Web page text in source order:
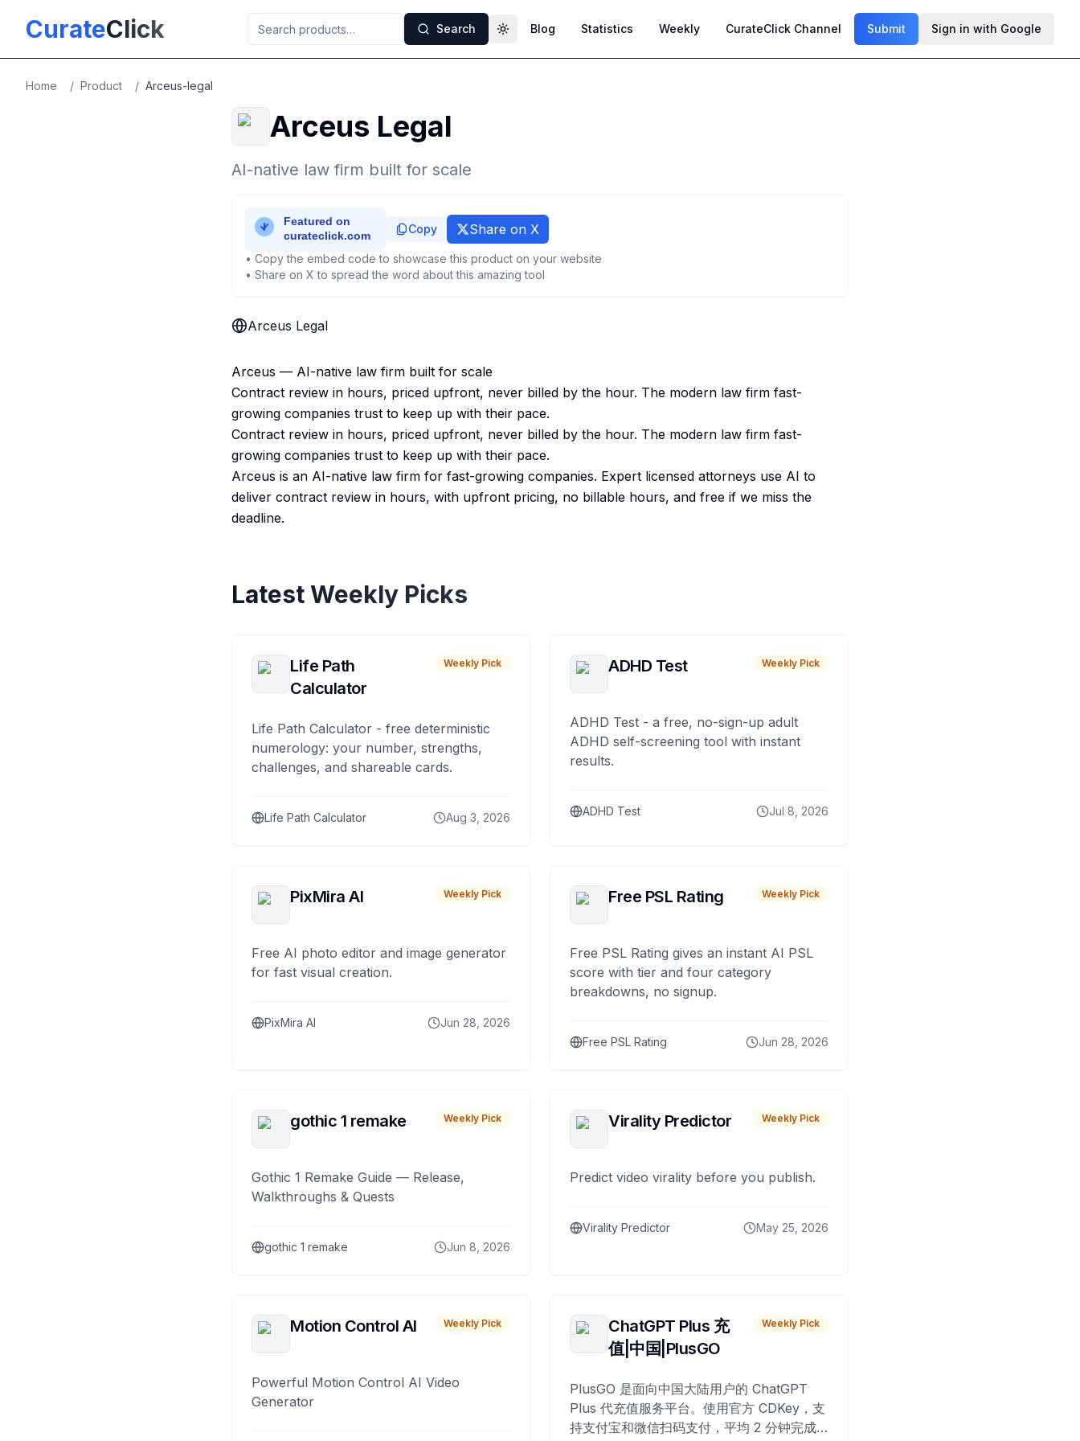
CurateClick Search Toggle theme
Blog Statistics Weekly CurateClick Channel Submit Sign in with Google
Home / Product / Arceus-legal
Arceus Legal
AI-native law firm built for scale
Copy Share on X
• Copy the embed code to showcase this product on your website
• Share on X to spread the word about this amazing tool
Arceus Legal
Arceus — AI-native law firm built for scale
Contract review in hours, priced upfront, never billed by the hour. The modern law firm fast-
growing companies trust to keep up with their pace.
Contract review in hours, priced upfront, never billed by the hour. The modern law firm fast-
growing companies trust to keep up with their pace.
Arceus is an AI-native law firm for fast-growing companies. Expert licensed attorneys use AI to
deliver contract review in hours, with upfront pricing, no billable hours, and free if we miss the
deadline.
Latest Weekly Picks
Life Path
Calculator
Weekly Pick
Life Path Calculator - free deterministic
numerology: your number, strengths,
challenges, and shareable cards.
Life Path Calculator Aug 3, 2026
ADHD Test Weekly Pick
ADHD Test - a free, no-sign-up adult
ADHD self-screening tool with instant
results.
ADHD Test Jul 8, 2026
PixMira AI Weekly Pick
Free AI photo editor and image generator
for fast visual creation.
PixMira AI Jun 28, 2026
Free PSL Rating Weekly Pick
Free PSL Rating gives an instant AI PSL
score with tier and four category
breakdowns, no signup.
Free PSL Rating Jun 28, 2026
gothic 1 remake Weekly Pick
Gothic 1 Remake Guide — Release,
Walkthroughs & Quests
gothic 1 remake Jun 8, 2026
Virality Predictor Weekly Pick
Predict video virality before you publish.
Virality Predictor May 25, 2026
Motion Control AI Weekly Pick
Powerful Motion Control AI Video
Generator
ChatGPT Plus 充
值|中国|PlusGO
Weekly Pick
PlusGO 是面向中国大陆用户的 ChatGPT
Plus 代充值服务平台。使用官方 CDKey，支
持支付宝和微信扫码支付，平均 2 分钟完成